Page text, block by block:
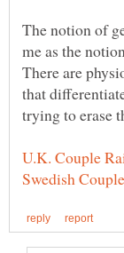
The notion of
me as the
There are
that
trying to erase